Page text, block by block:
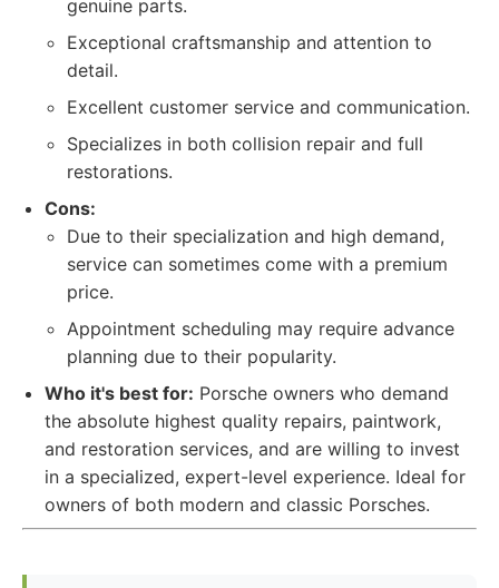
genuine parts.
Exceptional craftsmanship and attention to
detail.
Excellent customer service and communication.
Specializes in both collision repair and full
restorations.
Cons:
Due to their specialization and high demand,
service can sometimes come with a premium
price.
Appointment scheduling may require advance
planning due to their popularity.
Who it's best for: Porsche owners who demand
the absolute highest quality repairs, paintwork,
and restoration services, and are willing to invest
in a specialized, expert-level experience. Ideal for
owners of both modern and classic Porsches.